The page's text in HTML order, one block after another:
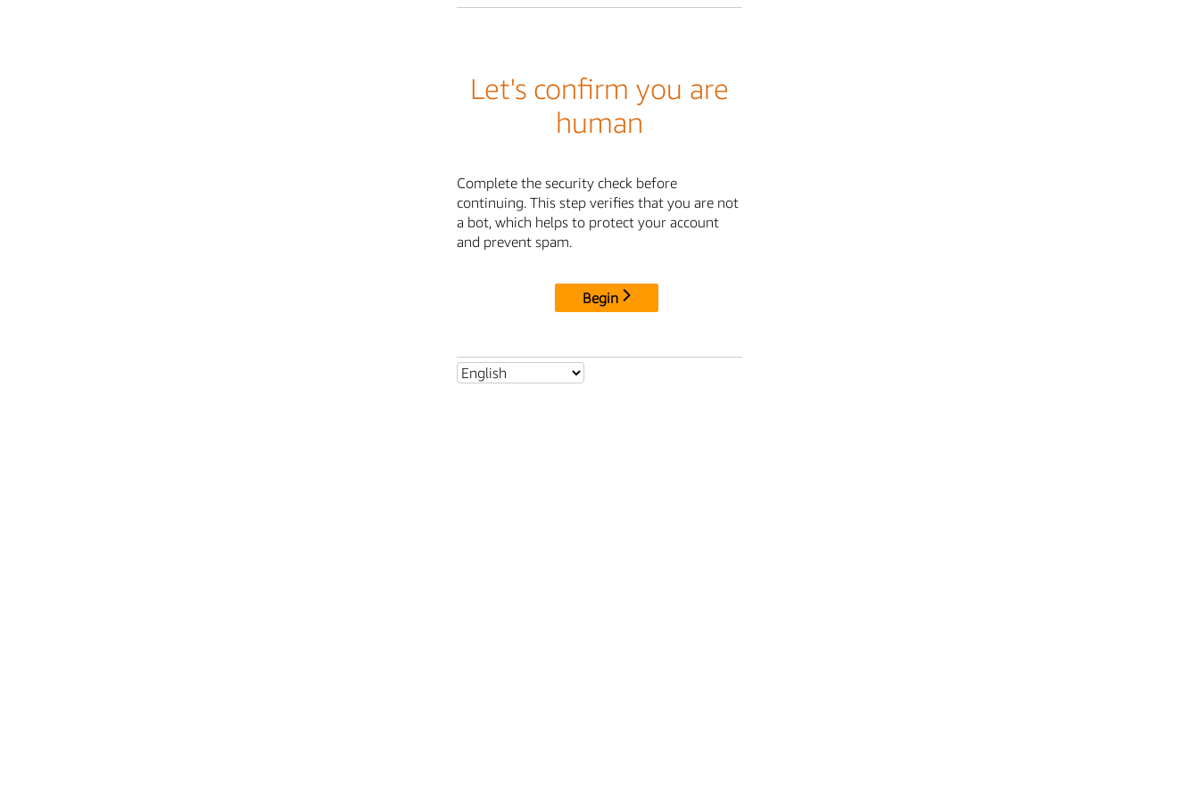
Let's confirm you are
human
Complete the security check before
continuing. This step verifies that you are not
a bot, which helps to protect your account
and prevent spam.
Begin